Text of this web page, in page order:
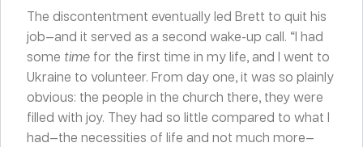
The discontentment eventually led Brett to quit his
job—and it served as a second wake-up call. “I had
some time for the first time in my life, and I went to
Ukraine to volunteer. From day one, it was so plainly
obvious: the people in the church there, they were
filled with joy. They had so little compared to what I
had—the necessities of life and not much more—